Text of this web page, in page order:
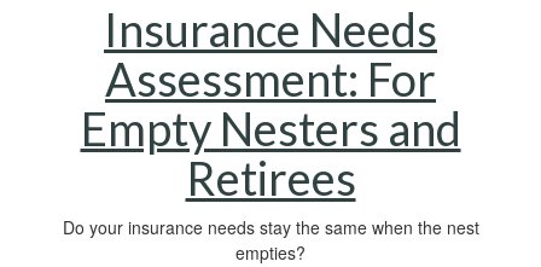
Insurance Needs
Assessment: For
Empty Nesters and
Retirees
Do your insurance needs stay the same when the nest
empties?